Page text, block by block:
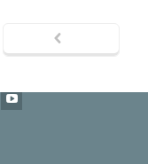
contents, product